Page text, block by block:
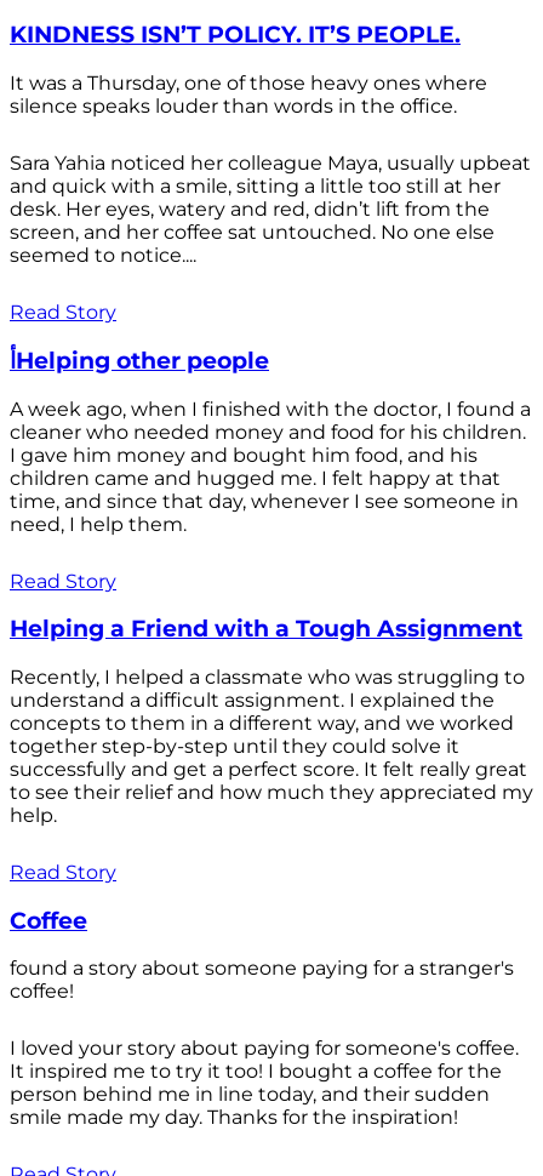
KINDNESS ISN’T POLICY. IT’S PEOPLE.
It was a Thursday, one of those heavy ones where
silence speaks louder than words in the office.
Sara Yahia noticed her colleague Maya, usually upbeat
and quick with a smile, sitting a little too still at her
desk. Her eyes, watery and red, didn’t lift from the
screen, and her coffee sat untouched. No one else
seemed to notice....
Read Story
أHelping other people
A week ago, when I finished with the doctor, I found a
cleaner who needed money and food for his children.
I gave him money and bought him food, and his
children came and hugged me. I felt happy at that
time, and since that day, whenever I see someone in
need, I help them.
Read Story
Helping a Friend with a Tough Assignment
Recently, I helped a classmate who was struggling to
understand a difficult assignment. I explained the
concepts to them in a different way, and we worked
together step-by-step until they could solve it
successfully and get a perfect score. It felt really great
to see their relief and how much they appreciated my
help.
Read Story
Coffee
found a story about someone paying for a stranger's
coffee!
I loved your story about paying for someone's coffee.
It inspired me to try it too! I bought a coffee for the
person behind me in line today, and their sudden
smile made my day. Thanks for the inspiration!